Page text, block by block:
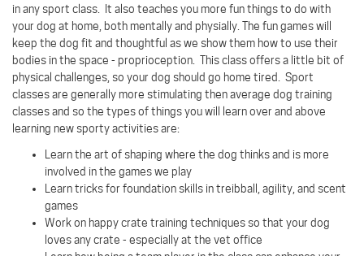
in any sport class. It also teaches you more fun things to do with
your dog at home, both mentally and physially. The fun games will
keep the dog fit and thoughtful as we show them how to use their
bodies in the space - proprioception. This class offers a little bit of
physical challenges, so your dog should go home tired. Sport
classes are generally more stimulating then average dog training
classes and so the types of things you will learn over and above
learning new sporty activities are:
Learn the art of shaping where the dog thinks and is more
involved in the games we play
Learn tricks for foundation skills in treibball, agility, and scent
games
Work on happy crate training techniques so that your dog
loves any crate - especially at the vet office